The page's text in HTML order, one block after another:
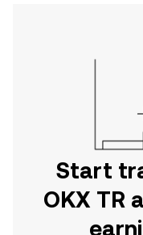
Start
OKX TR